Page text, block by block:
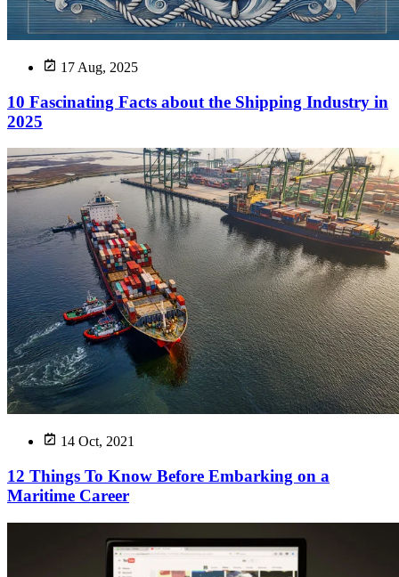
17 Aug, 2025
10 Fascinating Facts about the Shipping Industry in
2025
14 Oct, 2021
12 Things To Know Before Embarking on a
Maritime Career